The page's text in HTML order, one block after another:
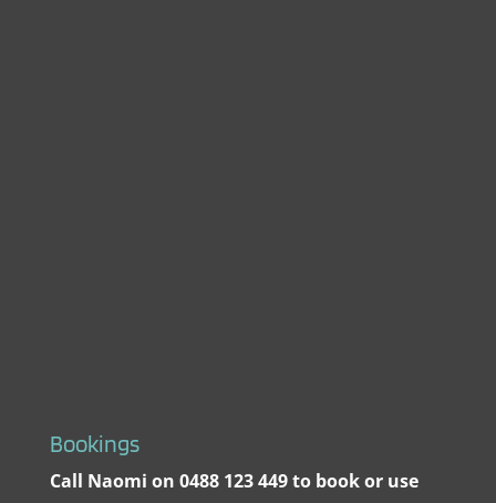
Bookings
Call Naomi on 0488 123 449 to book or use